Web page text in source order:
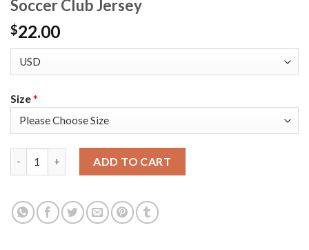
Soccer Club Jersey
$22.00
Size*
ADD TO CART